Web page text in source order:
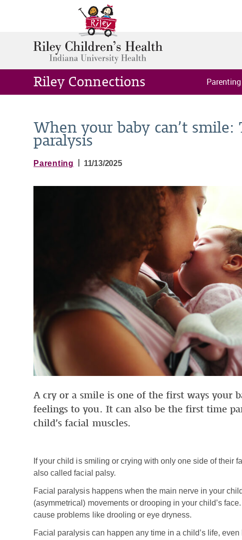
Riley Connections Parenting
When your baby can’t
paralysis
Parenting 11/13/2025
A cry or a smile is one of the first ways your
feelings to you. It can also be the first time
child’s facial muscles.
If your child is smiling or crying with only one side of their
also called facial palsy.
Facial paralysis happens when the main nerve in your
(asymmetrical) movements or drooping in your child’s
cause problems like drooling or eye dryness.
Facial paralysis can happen any time in a child’s life,